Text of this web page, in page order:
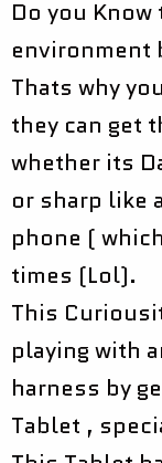
Do you
environment
Thats why
they can get
whether its
or sharp like
phone (
times (Lol).
This
playing with
harness by
Tablet ,